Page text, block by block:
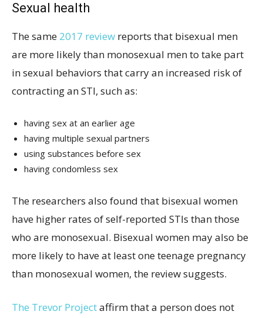
Sexual health
The same 2017 review reports that bisexual men
are more likely than monosexual men to take part
in sexual behaviors that carry an increased risk of
contracting an STI, such as:
having sex at an earlier age
having multiple sexual partners
using substances before sex
having condomless sex
The researchers also found that bisexual women
have higher rates of self-reported STIs than those
who are monosexual. Bisexual women may also be
more likely to have at least one teenage pregnancy
than monosexual women, the review suggests.
The Trevor Projectaffirm that a person does not